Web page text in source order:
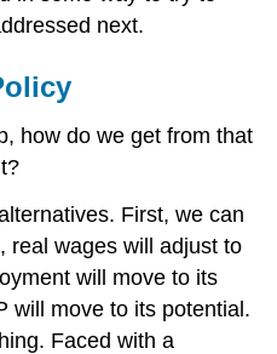
next.
how do we get from that
First, we can
real wages will adjust to
will move to its
will move to its potential.
Faced with a